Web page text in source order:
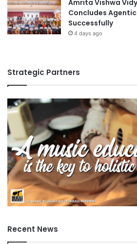
Amrita Vishwa
Concludes
Successfully
4 days ago
Strategic Partners
Recent News